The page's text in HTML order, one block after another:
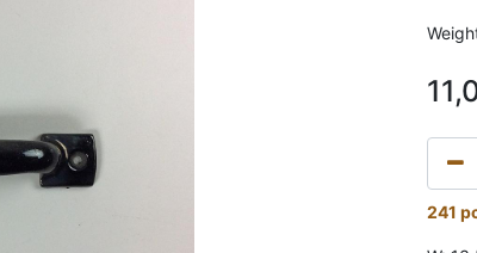
241